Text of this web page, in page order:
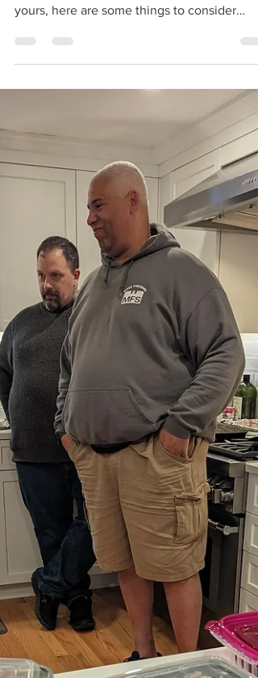
yours, here are some things to consider